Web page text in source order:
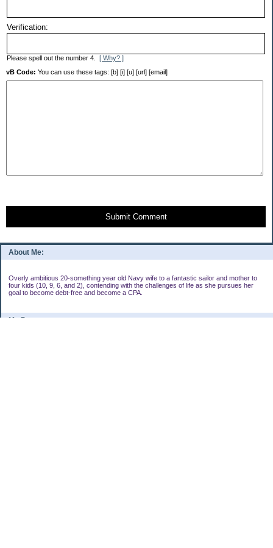
About Me:
Overly ambitious 20-something year old Navy wife to a fantastic sailor and mother to
four kids (10, 9, 6, and 2), contending with the challenges of life as she pursues her
goal to become debt-free and become a CPA.
My Pages
Verification:
Please spell out the number 4. [ Why? ]
vB Code: You can use these tags: [b] [i] [u] [url] [email]
Submit Comment